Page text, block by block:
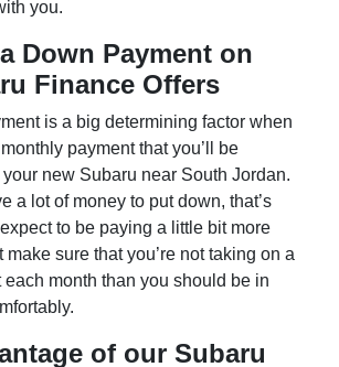
you.
Down Payment on
Finance Offers
is a big determining factor when
payment that you’ll be
new Subaru near South Jordan.
a lot of money to put down, that’s
to be paying a little bit more
make sure that you’re not taking on a
each month than you should be in
of our Subaru